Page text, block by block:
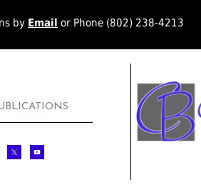
by Email or Phone (802) 238-4213